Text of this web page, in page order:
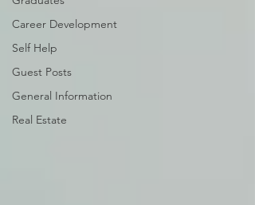
Career Development
Self Help
Guest Posts
General Information
Real Estate